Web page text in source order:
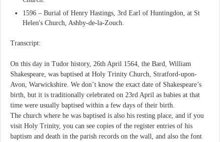
1596 – Burial of Henry Hastings, 3rd Earl of Huntingdon, at St
Helen's Church, Ashby-de-la-Zouch.
Transcript:
On this day in Tudor history, 26th April 1564, the Bard, William
Shakespeare, was baptised at Holy Trinity Church, Stratford-upon-
Avon, Warwickshire. We don’t know the exact date of Shakespeare’s
birth, but it is traditionally celebrated on 23rd April as babies at that
time were usually baptised within a few days of their birth.
The church where he was baptised is also his resting place, and if you
visit Holy Trinity, you can see copies of the register entries of his
baptism and death in the parish records on the wall, and also the font